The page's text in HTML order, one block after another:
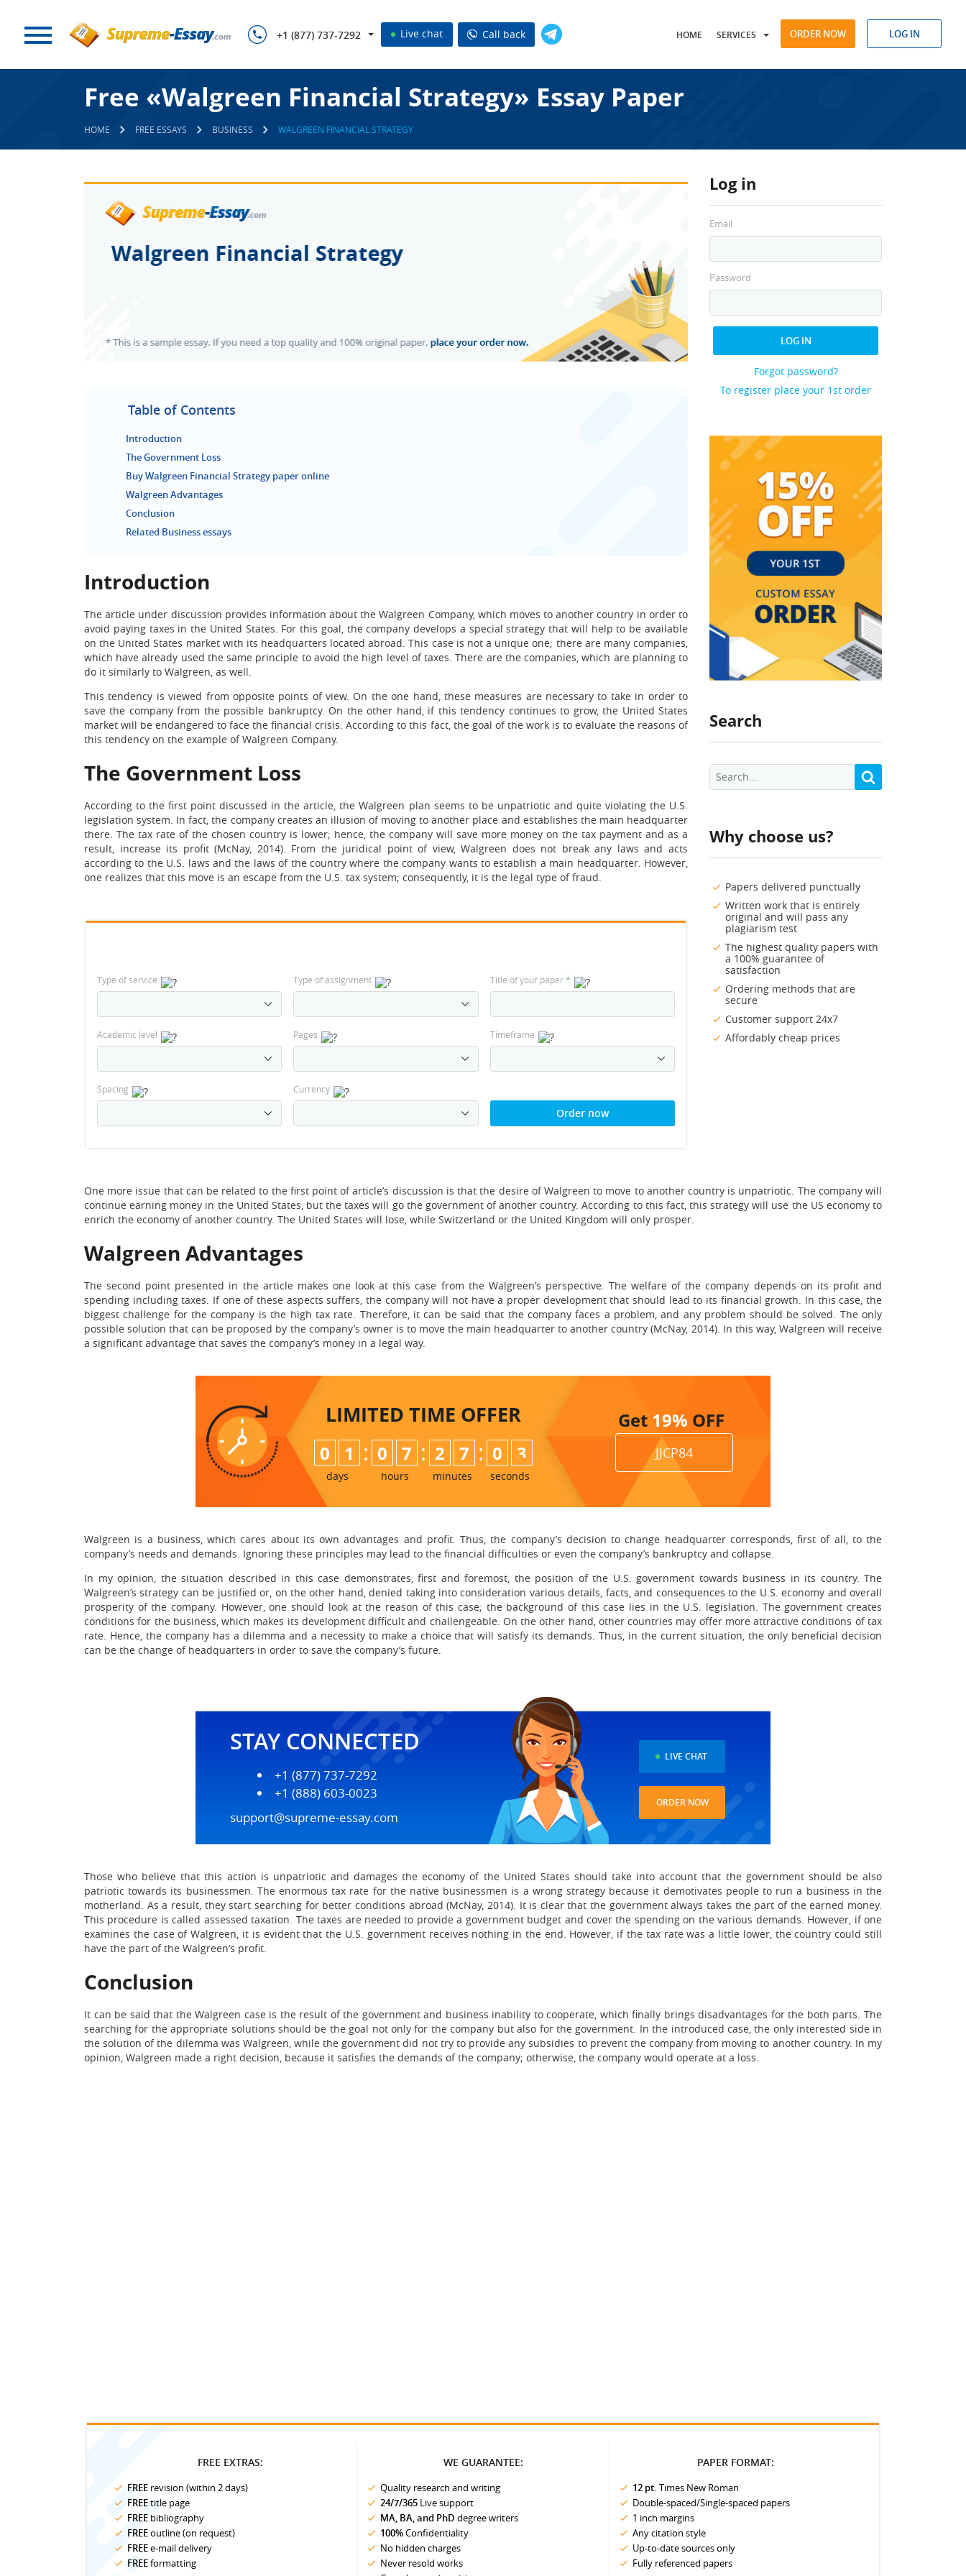
+1 (877) 737-7292 Live chat Call back HOME SERVICES ORDER NOW LOG IN
Free «Walgreen Financial Strategy» Essay Paper
HOME FREE ESSAYS BUSINESS WALGREEN FINANCIAL STRATEGY
Log in
Email
Password
LOG IN
Forgot password?
To register place your 1st order
Search
Why choose us?
Papers delivered punctually
Written work that is entirely
original and will pass any
plagiarism test
The highest quality papers with
a 100% guarantee of
satisfaction
Ordering methods that are
secure
Customer support 24x7
Affordably cheap prices
Table of Contents
Introduction
The Government Loss
Buy Walgreen Financial Strategy paper online
Walgreen Advantages
Conclusion
Related Business essays
Introduction
The article under discussion provides information about the Walgreen Company, which moves to another country in order to
avoid paying taxes in the United States. For this goal, the company develops a special strategy that will help to be available
on the United States market with its headquarters located abroad. This case is not a unique one; there are many companies,
which have already used the same principle to avoid the high level of taxes. There are the companies, which are planning to
do it similarly to Walgreen, as well.
This tendency is viewed from opposite points of view. On the one hand, these measures are necessary to take in order to
save the company from the possible bankruptcy. On the other hand, if this tendency continues to grow, the United States
market will be endangered to face the financial crisis. According to this fact, the goal of the work is to evaluate the reasons of
this tendency on the example of Walgreen Company.
The Government Loss
According to the first point discussed in the article, the Walgreen plan seems to be unpatriotic and quite violating the U.S.
legislation system. In fact, the company creates an illusion of moving to another place and establishes the main headquarter
there. The tax rate of the chosen country is lower; hence, the company will save more money on the tax payment and as a
result, increase its profit (McNay, 2014). From the juridical point of view, Walgreen does not break any laws and acts
according to the U.S. laws and the laws of the country where the company wants to establish a main headquarter. However,
one realizes that this move is an escape from the U.S. tax system; consequently, it is the legal type of fraud.
Type of service Type of assignment Title of your paper*
Academic level Pages Timeframe
Spacing Currency
Order now
One more issue that can be related to the first point of article’s discussion is that the desire of Walgreen to move to another country is unpatriotic. The company will
continue earning money in the United States, but the taxes will go the government of another country. According to this fact, this strategy will use the US economy to
enrich the economy of another country. The United States will lose, while Switzerland or the United Kingdom will only prosper.
Walgreen Advantages
The second point presented in the article makes one look at this case from the Walgreen’s perspective. The welfare of the company depends on its profit and
spending including taxes. If one of these aspects suffers, the company will not have a proper development that should lead to its financial growth. In this case, the
biggest challenge for the company is the high tax rate. Therefore, it can be said that the company faces a problem, and any problem should be solved. The only
possible solution that can be proposed by the company’s owner is to move the main headquarter to another country (McNay, 2014). In this way, Walgreen will receive
a significant advantage that saves the company’s money in a legal way.
LIMITED TIME OFFER
0 1
days
: 0 7
hours
: 2 7
minutes
: 0 2
3
seconds
Get 19% OFF
JJCP84
Walgreen is a business, which cares about its own advantages and profit. Thus, the company’s decision to change headquarter corresponds, first of all, to the
company’s needs and demands. Ignoring these principles may lead to the financial difficulties or even the company’s bankruptcy and collapse.
In my opinion, the situation described in this case demonstrates, first and foremost, the position of the U.S. government towards business in its country. The
Walgreen’s strategy can be justified or, on the other hand, denied taking into consideration various details, facts, and consequences to the U.S. economy and overall
prosperity of the company. However, one should look at the reason of this case; the background of this case lies in the U.S. legislation. The government creates
conditions for the business, which makes its development difficult and challengeable. On the other hand, other countries may offer more attractive conditions of tax
rate. Hence, the company has a dilemma and a necessity to make a choice that will satisfy its demands. Thus, in the current situation, the only beneficial decision
can be the change of headquarters in order to save the company’s future.
STAY CONNECTED
+1 (877) 737-7292
+1 (888) 603-0023
support@supreme-essay.com
LIVE CHAT
ORDER NOW
Those who believe that this action is unpatriotic and damages the economy of the United States should take into account that the government should be also
patriotic towards its businessmen. The enormous tax rate for the native businessmen is a wrong strategy because it demotivates people to run a business in the
motherland. As a result, they start searching for better conditions abroad (McNay, 2014). It is clear that the government always takes the part of the earned money.
This procedure is called assessed taxation. The taxes are needed to provide a government budget and cover the spending on the various demands. However, if one
examines the case of Walgreen, it is evident that the U.S. government receives nothing in the end. However, if the tax rate was a little lower, the country could still
have the part of the Walgreen’s profit.
Conclusion
It can be said that the Walgreen case is the result of the government and business inability to cooperate, which finally brings disadvantages for the both parts. The
searching for the appropriate solutions should be the goal not only for the company but also for the government. In the introduced case, the only interested side in
the solution of the dilemma was Walgreen, while the government did not try to provide any subsidies to prevent the company from moving to another country. In my
opinion, Walgreen made a right decision, because it satisfies the demands of the company; otherwise, the company would operate at a loss.
FREE EXTRAS:
FREE revision (within 2 days)
FREEtitle page
FREE bibliography
FREEoutline (on request)
FREEe-mail delivery
FREEformatting
WE GUARANTEE:
Quality research and writing
24/7/365 Live support
MA, BA, and PhD degree writers
100%Confidentiality
No hidden charges
Never resold works
PAPER FORMAT:
12 pt. Times New Roman
Double-spaced/Single-spaced papers
1 inch margins
Any citation style
Up-to-date sources only
Fully referenced papers